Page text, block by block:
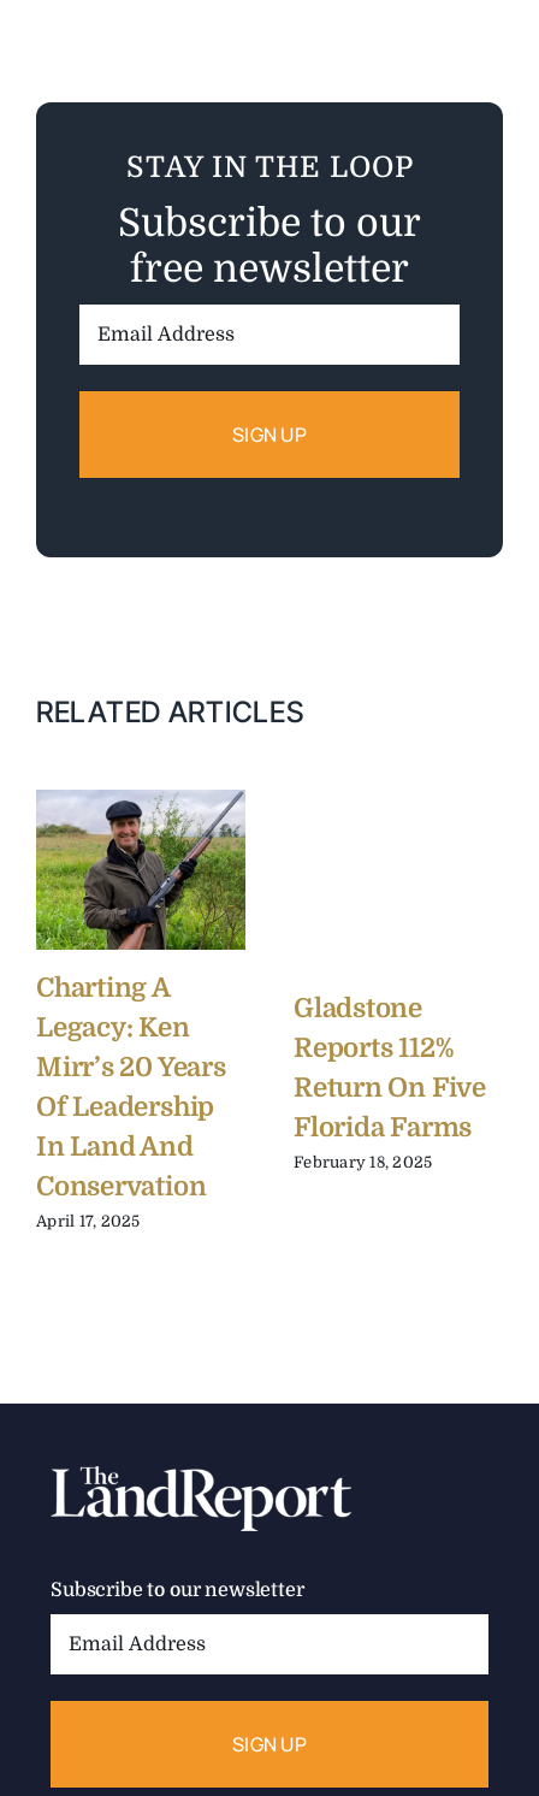
STAY IN THE LOOP
Subscribe to our
free newsletter
RELATED ARTICLES
Charting A
Legacy: Ken
Mirr’s 20 Years
Of Leadership
In Land And
Conservation
April 17, 2025
Gladstone
Reports 112%
Return On Five
Florida Farms
February 18, 2025
Subscribe to our newsletter